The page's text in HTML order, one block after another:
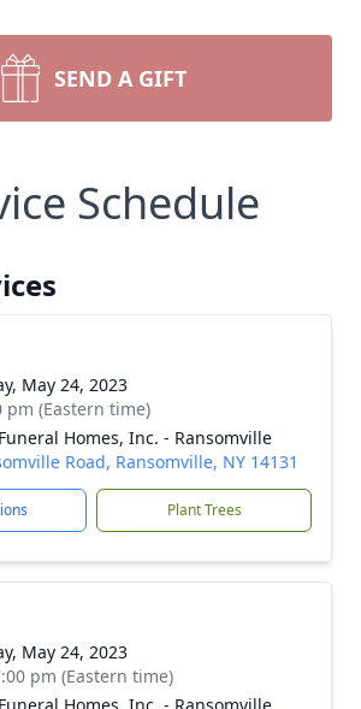
SEND A GIFT
Schedule
May 24, 2023
pm (Eastern time)
Homes, Inc. - Ransomville
Road, Ransomville, NY 14131
Plant Trees
May 24, 2023
pm (Eastern time)